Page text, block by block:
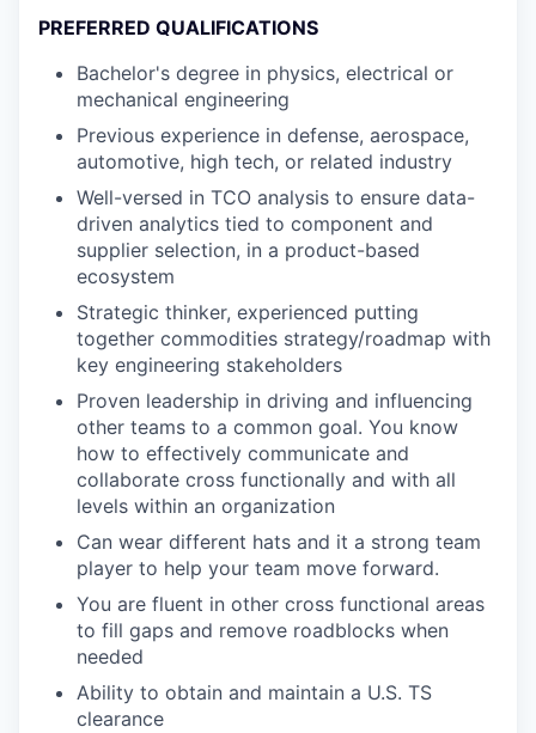
PREFERRED QUALIFICATIONS
Bachelor's degree in physics, electrical or
mechanical engineering
Previous experience in defense, aerospace,
automotive, high tech, or related industry
Well-versed in TCO analysis to ensure data-
driven analytics tied to component and
supplier selection, in a product-based
ecosystem
Strategic thinker, experienced putting
together commodities strategy/roadmap with
key engineering stakeholders
Proven leadership in driving and influencing
other teams to a common goal. You know
how to effectively communicate and
collaborate cross functionally and with all
levels within an organization
Can wear different hats and it a strong team
player to help your team move forward.
You are fluent in other cross functional areas
to fill gaps and remove roadblocks when
needed
Ability to obtain and maintain a U.S. TS
clearance